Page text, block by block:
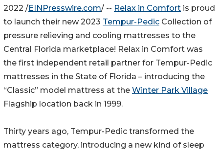
2022 /EINPresswire.com/ -- Relax in Comfort is proud
to launch their new 2023 Tempur-Pedic Collection of
pressure relieving and cooling mattresses to the
Central Florida marketplace! Relax in Comfort was
the first independent retail partner for Tempur-Pedic
mattresses in the State of Florida – introducing the
“Classic” model mattress at the Winter Park Village
Flagship location back in 1999.
Thirty years ago, Tempur-Pedic transformed the
mattress category, introducing a new kind of sleep